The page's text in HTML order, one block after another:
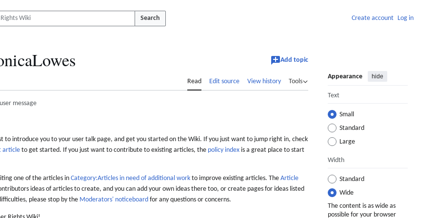
Search Create account Log in
Add topic
Read Edit source View history Tools
Appearance hide
Text
Small
Standard
Large
Width
Standard
Wide
The content is as wide as
possible for your browser
message
to introduce you to your user talk page, and get you started on the Wiki. If you just want to jump right in, check
article to get started. If you just want to contribute to existing articles, the policy index is a great place to start
one of the articles in Category:Articles in need of additional work to improve existing articles. The Article
ideas of articles to create, and you can add your own ideas there too, or create pages for ideas listed
please stop by the Moderators' noticeboard for any questions or concerns.